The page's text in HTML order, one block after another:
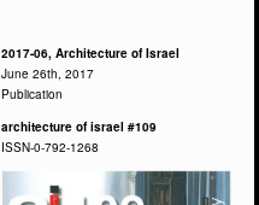
2017-06, Architecture of Israel
June 26th, 2017
Publication
architecture of israel #109
ISSN-0-792-1268